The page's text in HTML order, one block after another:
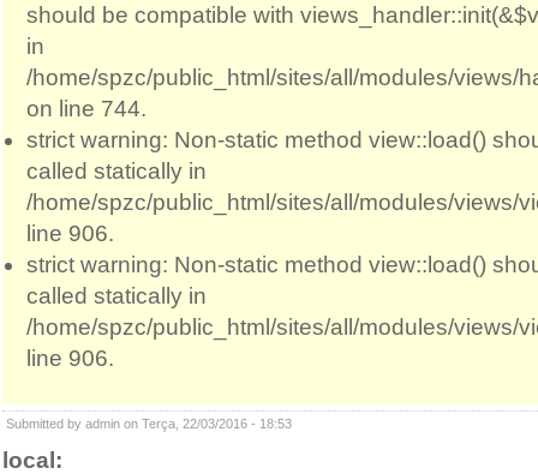
should be compatible with
in
/home/spzc/public_html/sites/all/modules/views/
on line 744.
strict warning: Non-static method view::load()
called statically in
/home/spzc/public_html/sites/all/modules/views/
line 906.
strict warning: Non-static method view::load()
called statically in
/home/spzc/public_html/sites/all/modules/views/
line 906.
Submitted by admin on Terça, 22/03/2016 - 18:53
local: